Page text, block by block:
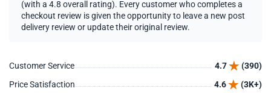
(with a 4.8 overall rating). Every customer who completes a
checkout review is given the opportunity to leave a new post
delivery review or update their original review.
Customer Service 4.7
(390)
Price Satisfaction
4.6 (3K+)